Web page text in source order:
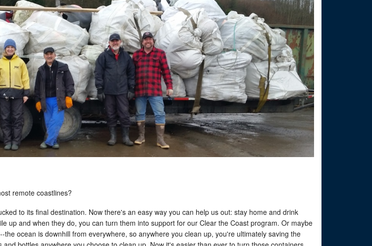
remote coastlines?
to its final destination. Now there's an easy way you can help us out: stay home and drink
up and when they do, you can turn them into support for our Clear the Coast program. Or maybe
ocean is downhill from everywhere, so anywhere you clean up, you're ultimately saving the